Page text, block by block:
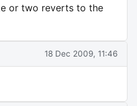
or two reverts to the
18 Dec 2009, 11:46